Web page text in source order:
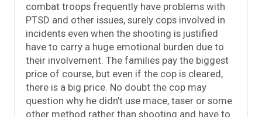
combat troops frequently have problems with
PTSD and other issues, surely cops involved in
incidents even when the shooting is justified
have to carry a huge emotional burden due to
their involvement. The families pay the biggest
price of course, but even if the cop is cleared,
there is a big price. No doubt the cop may
question why he didn’t use mace, taser or some
other method rather than shooting and have to